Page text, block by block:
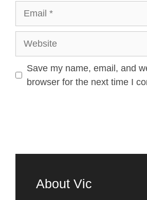
Save my name, email, and
browser for the next time I
About Vic